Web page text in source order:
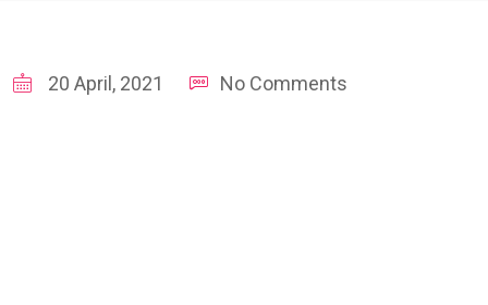
20 April, 2021 No Comments